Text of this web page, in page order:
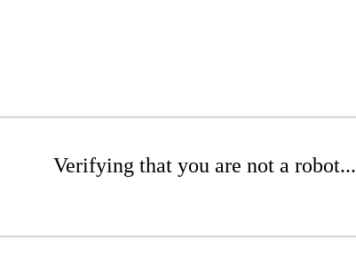
Verifying that you are not a robot...